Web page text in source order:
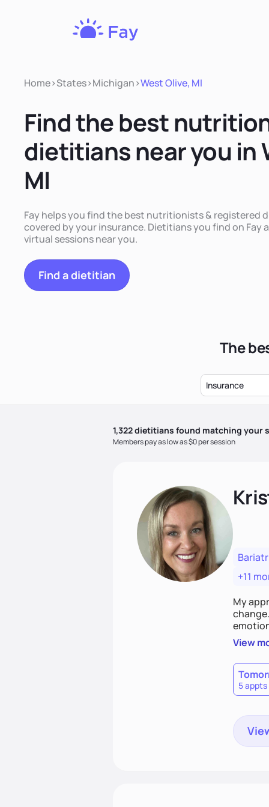
Home>States>Michigan>West Olive, MI
Find the best
dietitians near you in
MI
Fay helps you find the best nutritionists & registered
covered by your insurance. Dietitians you find on Fay
virtual sessions near you.
Find a dietitian
The
Insurance
1,322dietitians found matching your
Members pay as low as $0 per session
+11
My
View
5 appts